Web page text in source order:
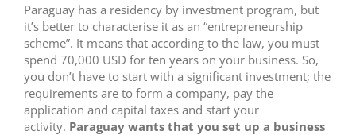
Paraguay has a residency by investment program, but
it’s better to characterise it as an “entrepreneurship
scheme”. It means that according to the law, you must
spend 70,000 USD for ten years on your business. So,
you don’t have to start with a significant investment; the
requirements are to form a company, pay the
application and capital taxes and start your
activity. Paraguay wants that you set up a business